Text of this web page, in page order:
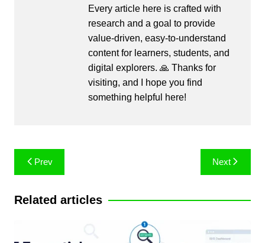
Every article here is crafted with
research and a goal to provide
value-driven, easy-to-understand
content for learners, students, and
digital explorers. 🙏 Thanks for
visiting, and I hope you find
something helpful here!
Post
navigation
Prev Next
Related articles